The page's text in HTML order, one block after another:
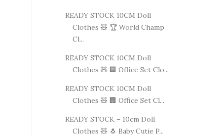
READY STOCK 10CM Doll
Clothes 🧸 🏆 World Champ
Cl...
READY STOCK 10CM Doll
Clothes 🧸 🏢 Office Set Clo...
READY STOCK 10CM Doll
Clothes 🧸 🏢 Office Set Cl...
READY STOCK – 10cm Doll
Clothes 🧸 🐧 Baby Cutie P...